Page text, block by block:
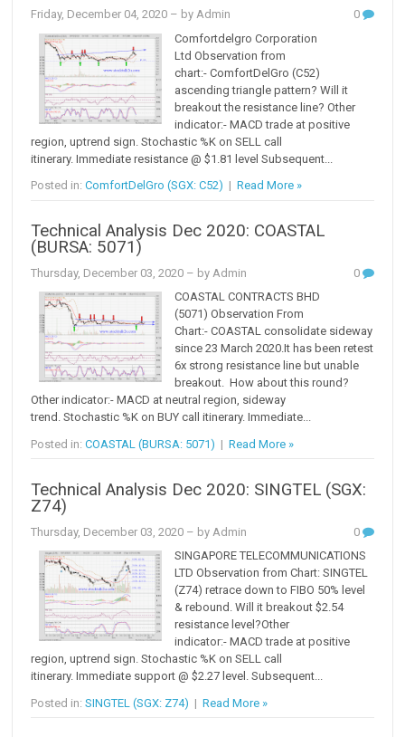
Friday, December 04, 2020 – by Admin
0
Comfortdelgro Corporation
Ltd Observation from
chart:- ComfortDelGro (C52)
ascending triangle pattern? Will it
breakout the resistance line? Other
indicator:- MACD trade at positive
region, uptrend sign. Stochastic %K on SELL call
itinerary. Immediate resistance @ $1.81 level Subsequent...
Posted in:ComfortDelGro (SGX: C52) |Read More »
Technical Analysis Dec 2020: COASTAL
(BURSA: 5071)
Thursday, December 03, 2020 – by Admin
0
COASTAL CONTRACTS BHD
(5071) Observation From
Chart:- COASTAL consolidate sideway
since 23 March 2020.It has been retest
6x strong resistance line but unable
breakout. How about this round?
Other indicator:- MACD at neutral region, sideway
trend. Stochastic %K on BUY call itinerary. Immediate...
Posted in:COASTAL (BURSA: 5071) |Read More »
Technical Analysis Dec 2020: SINGTEL (SGX:
Z74)
Thursday, December 03, 2020 – by Admin
0
SINGAPORE TELECOMMUNICATIONS
LTD Observation from Chart: SINGTEL
(Z74) retrace down to FIBO 50% level
& rebound. Will it breakout $2.54
resistance level?Other
indicator:- MACD trade at positive
region, uptrend sign. Stochastic %K on SELL call
itinerary. Immediate support @ $2.27 level. Subsequent...
Posted in:SINGTEL (SGX: Z74) |Read More »